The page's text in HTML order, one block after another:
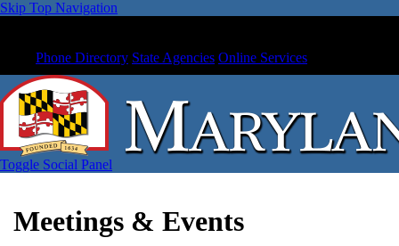
Skip Top Navigation
Phone Directory State Agencies Online Services
Toggle Social Panel
Meetings & Events